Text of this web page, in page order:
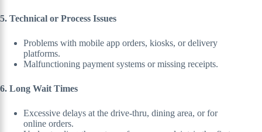
5. Technical or Process Issues
Problems with mobile app orders, kiosks, or delivery
platforms.
Malfunctioning payment systems or missing receipts.
6. Long Wait Times
Excessive delays at the drive-thru, dining area, or for
online orders.